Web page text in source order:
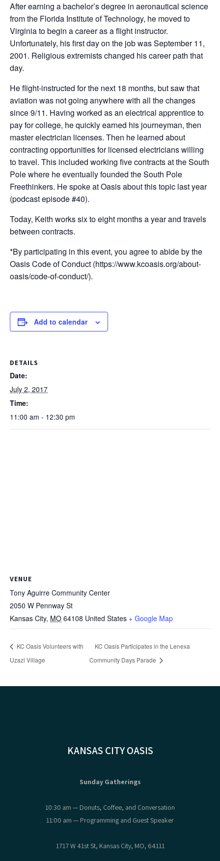
After earning a bachelor’s degree in aeronautical science
from the Florida Institute of Technology, he moved to
Virginia to begin a career as a flight instructor.
Unfortunately, his first day on the job was September 11,
2001. Religious extremists changed his career path that
day.
He flight-instructed for the next 18 months, but saw that
aviation was not going anywhere with all the changes
since 9/11. Having worked as an electrical apprentice to
pay for college, he quickly earned his journeyman, then
master electrician licenses. Then he learned about
contracting opportunities for licensed electricians willing
to travel. This included working five contracts at the South
Pole where he eventually founded the South Pole
Freethinkers. He spoke at Oasis about this topic last year
(podcast episode #40).
Today, Keith works six to eight months a year and travels
between contracts.
*By participating in this event, you agree to abide by the
Oasis Code of Conduct (https://www.kcoasis.org/about-
oasis/code-of-conduct/).
Add to calendar
DETAILS
Date:
July 2, 2017
Time:
11:00 am - 12:30 pm
VENUE
Tony Aguirre Community Center
2050 W Pennway St
Kansas City, MO 64108 United States + Google Map
KC Oasis Volunteers with
Uzazi Village
KC Oasis Participates in the Lenexa
Community Days Parade
KANSAS CITY OASIS
Sunday Gatherings
10:30 am — Donuts, Coffee, and Conversation
11:00 am — Programming and Guest Speaker
1717 W 41st St, Kansas City, MO, 64111